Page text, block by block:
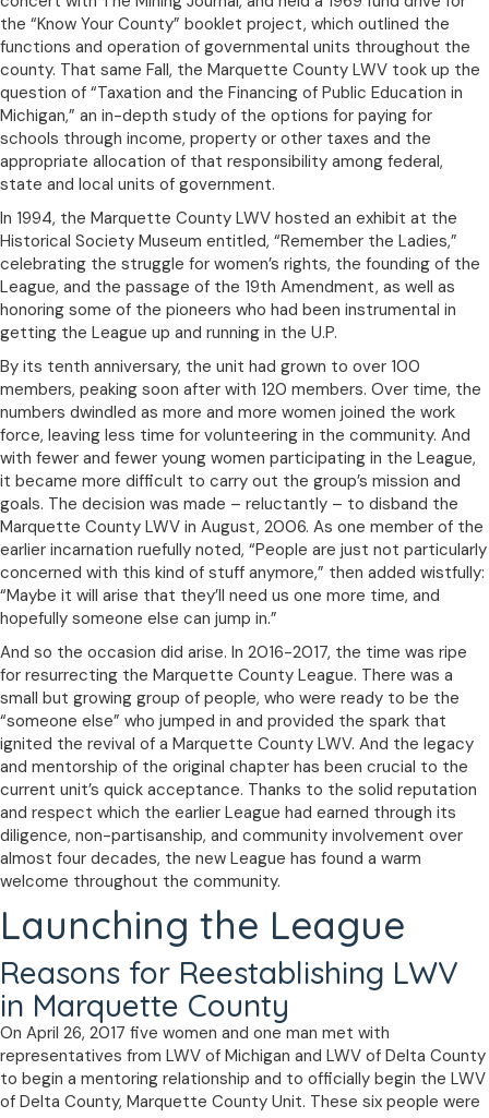
the “Know Your County” booklet project, which outlined the
functions and operation of governmental units throughout the
county. That same Fall, the Marquette County LWV took up the
question of “Taxation and the Financing of Public Education in
Michigan,” an in-depth study of the options for paying for
schools through income, property or other taxes and the
appropriate allocation of that responsibility among federal,
state and local units of government.
In 1994, the Marquette County LWV hosted an exhibit at the
Historical Society Museum entitled, “Remember the Ladies,”
celebrating the struggle for women’s rights, the founding of the
League, and the passage of the 19th Amendment, as well as
honoring some of the pioneers who had been instrumental in
getting the League up and running in the U.P.
By its tenth anniversary, the unit had grown to over 100
members, peaking soon after with 120 members. Over time, the
numbers dwindled as more and more women joined the work
force, leaving less time for volunteering in the community. And
with fewer and fewer young women participating in the League,
it became more difficult to carry out the group’s mission and
goals. The decision was made – reluctantly – to disband the
Marquette County LWV in August, 2006. As one member of the
earlier incarnation ruefully noted, “People are just not particularly
concerned with this kind of stuff anymore,” then added wistfully:
“Maybe it will arise that they’ll need us one more time, and
hopefully someone else can jump in.”
And so the occasion did arise. In 2016-2017, the time was ripe
for resurrecting the Marquette County League. There was a
small but growing group of people, who were ready to be the
“someone else” who jumped in and provided the spark that
ignited the revival of a Marquette County LWV. And the legacy
and mentorship of the original chapter has been crucial to the
current unit’s quick acceptance. Thanks to the solid reputation
and respect which the earlier League had earned through its
diligence, non-partisanship, and community involvement over
almost four decades, the new League has found a warm
welcome throughout the community.
Launching the League
Reasons for Reestablishing LWV
in Marquette County
On April 26, 2017 five women and one man met with
representatives from LWV of Michigan and LWV of Delta County
to begin a mentoring relationship and to officially begin the LWV
of Delta County, Marquette County Unit. These six people were